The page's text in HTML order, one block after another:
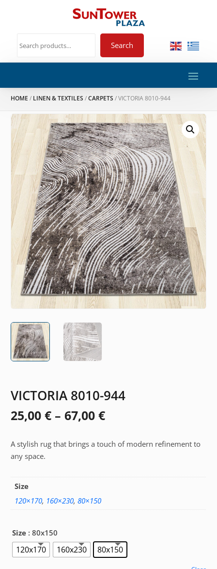
Search
HOME / LINEN & TEXTILES /CARPETS / VICTORIA 8010-944
VICTORIA 8010-944
25,00€ – 67,00€Price
25,00 €
A stylish rug that brings a touch of modern refinement to
any space.
Size
120×170, 160×230, 80×150
Size : 80x150
120x170 160x230 80x150